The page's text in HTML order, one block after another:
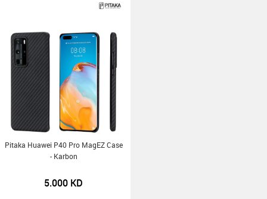
Pitaka Huawei P40 Pro MagEZ Case
- Karbon
5.000 KD